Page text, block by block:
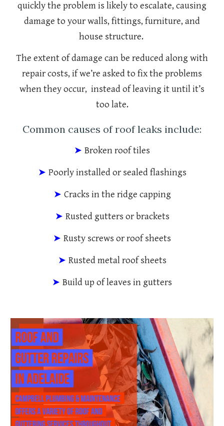
quickly the problem is likely to escalate, causing
damage to your walls, fittings, furniture, and
house structure.
The extent of damage can be reduced along with
repair costs, if we’re asked to fix the problems
when they occur, instead of leaving it until it’s
too late.
Common causes of roof leaks include:
➤ Broken roof tiles
➤ Poorly installed or sealed flashings
➤ Cracks in the ridge capping
➤ Rusted gutters or brackets
➤ Rusty screws or roof sheets
➤ Rusted metal roof sheets
➤ Build up of leaves in gutters